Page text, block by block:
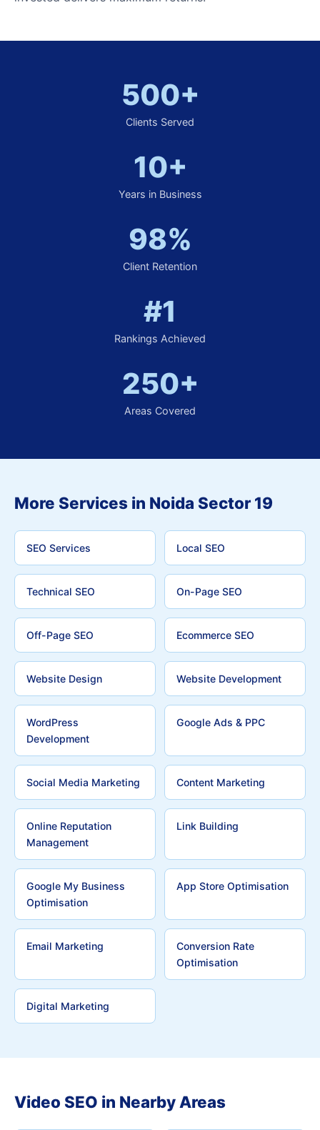
500+
Clients Served
10+
Years in Business
98%
Client Retention
#1
Rankings Achieved
250+
Areas Covered
More Services in Noida Sector 19
SEO Services Local SEO
Technical SEO On-Page SEO
Off-Page SEO Ecommerce SEO
Website Design Website Development
WordPress
Development
Google Ads & PPC
Social Media Marketing Content Marketing
Online Reputation
Management
Link Building
Google My Business
Optimisation
App Store Optimisation
Email Marketing
Conversion Rate
Optimisation
Digital Marketing
Video SEO in Nearby Areas